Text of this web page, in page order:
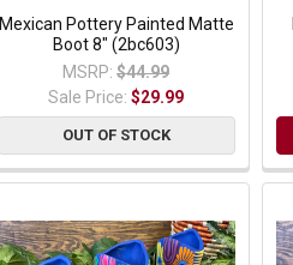
Mexican Pottery Painted Matte
Boot 8" (2bc603)
MSRP: $44.99
Sale Price:$29.99
OUT OF STOCK